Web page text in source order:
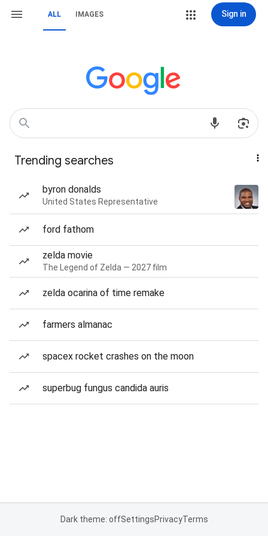
ALL IMAGES Sign in
Trending searches
byron donalds
United States Representative
ford fathom
zelda movie
The Legend of Zelda — 2027 film
zelda ocarina of time remake
farmers almanac
spacex rocket crashes on the moon
superbug fungus candida auris
Dark theme: offSettingsPrivacyTerms